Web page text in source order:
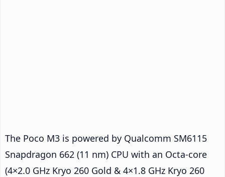
The Poco M3 is powered by Qualcomm SM6115
Snapdragon 662 (11 nm) CPU with an Octa-core
(4×2.0 GHz Kryo 260 Gold & 4×1.8 GHz Kryo 260